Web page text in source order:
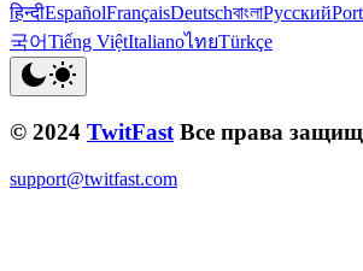
हिन्दीEspañolFrançaisDeutschবাংলাРусский
국어Tiếng ViệtItalianoไทยTürkçe
© 2024 TwitFast Все права
support@twitfast.com